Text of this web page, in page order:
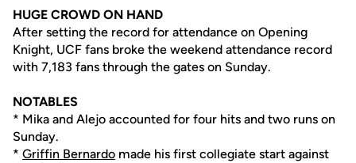
HUGE CROWD ON HAND
After setting the record for attendance on Opening
Knight, UCF fans broke the weekend attendance record
with 7,183 fans through the gates on Sunday.
NOTABLES
* Mika and Alejo accounted for four hits and two runs on
Sunday.
* Griffin Bernardo made his first collegiate start against